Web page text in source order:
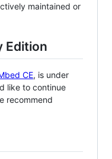
maintained or
Edition
CE, is under
like to continue
recommend